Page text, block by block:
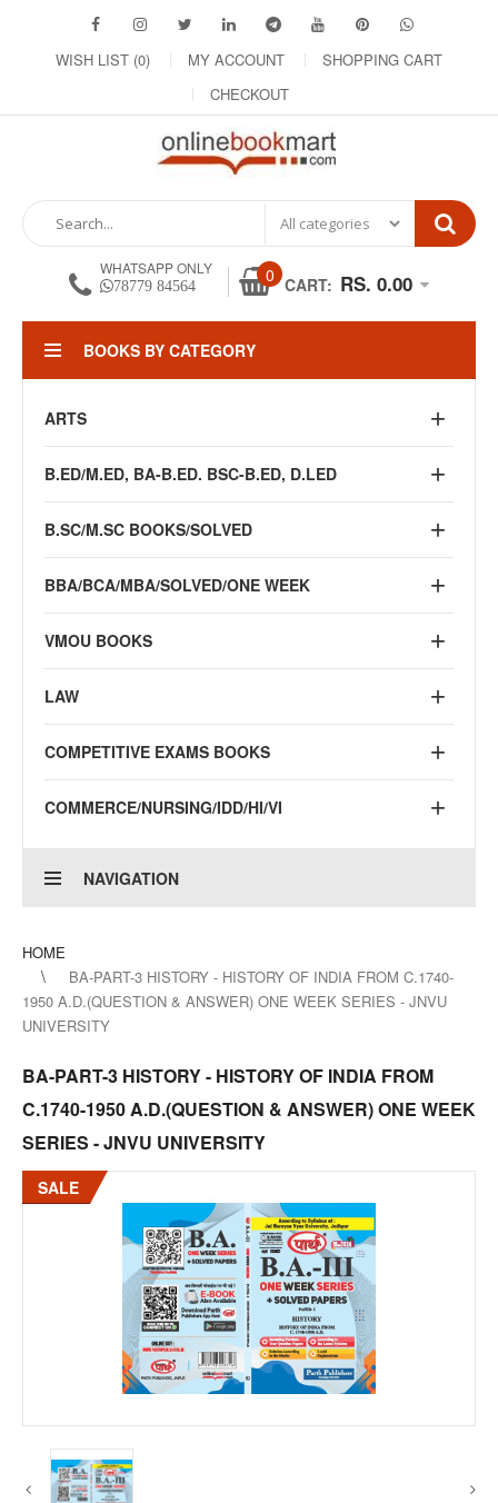
WISH LIST (0) MY ACCOUNT
SHOPPING CART
CHECKOUT
WHATSAPP ONLY
78779 84564 0 CART: RS. 0.00
BOOKS BY CATEGORY
ARTS
B.ED/M.ED, BA-B.ED. BSC-B.ED, D.LED
B.SC/M.SC BOOKS/SOLVED
BBA/BCA/MBA/SOLVED/ONE WEEK
VMOU BOOKS
LAW
COMPETITIVE EXAMS BOOKS
COMMERCE/NURSING/IDD/HI/VI
NAVIGATION
HOME
BA-PART-3 HISTORY - HISTORY OF INDIA FROM C.1740-
1950 A.D.(QUESTION & ANSWER) ONE WEEK SERIES - JNVU
UNIVERSITY
BA-PART-3 HISTORY - HISTORY OF INDIA FROM
C.1740-1950 A.D.(QUESTION & ANSWER) ONE WEEK
SERIES - JNVU UNIVERSITY
SALE